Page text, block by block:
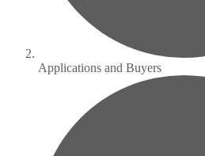
Applications and Buyers